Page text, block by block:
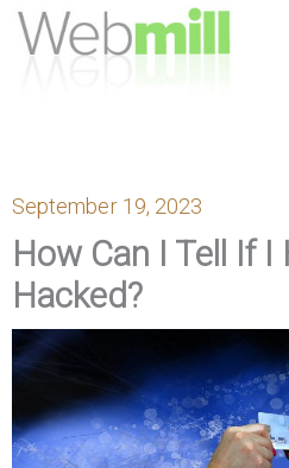
Skip
September 19, 2023
How Can I Tell If I
Hacked?